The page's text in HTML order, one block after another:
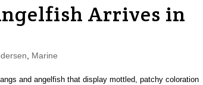
Arrives in
Marine
and angelfish that display mottled, patchy coloration